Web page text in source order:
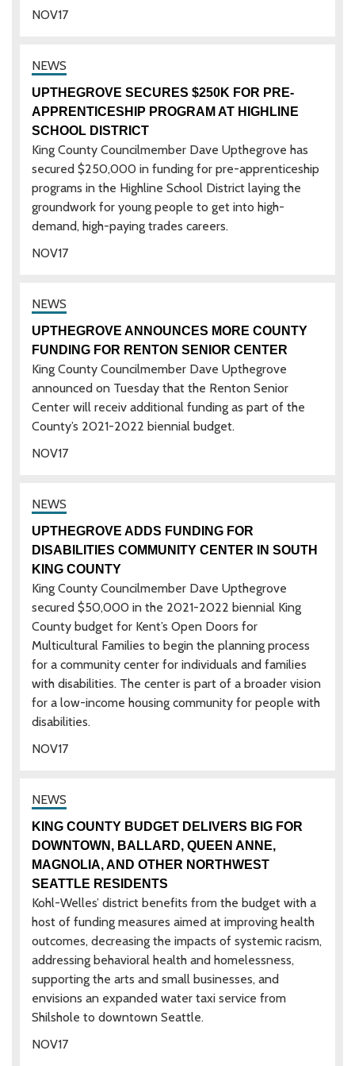
17
NOV
17
NOV
UPTHEGROVE SECURES $250K FOR PRE-
APPRENTICESHIP PROGRAM AT HIGHLINE
SCHOOL DISTRICT
King County Councilmember Dave Upthegrove has
secured $250,000 in funding for pre-apprenticeship
programs in the Highline School District laying the
groundwork for young people to get into high-
demand, high-paying trades careers.
17
NOV
UPTHEGROVE ANNOUNCES MORE COUNTY
FUNDING FOR RENTON SENIOR CENTER
King County Councilmember Dave Upthegrove
announced on Tuesday that the Renton Senior
Center will receiv additional funding as part of the
County’s 2021-2022 biennial budget.
17
NOV
UPTHEGROVE ADDS FUNDING FOR
DISABILITIES COMMUNITY CENTER IN SOUTH
KING COUNTY
King County Councilmember Dave Upthegrove
secured $50,000 in the 2021-2022 biennial King
County budget for Kent’s Open Doors for
Multicultural Families to begin the planning process
for a community center for individuals and families
with disabilities. The center is part of a broader vision
for a low-income housing community for people with
disabilities.
17
NOV
KING COUNTY BUDGET DELIVERS BIG FOR
DOWNTOWN, BALLARD, QUEEN ANNE,
MAGNOLIA, AND OTHER NORTHWEST
SEATTLE RESIDENTS
Kohl-Welles’ district benefits from the budget with a
host of funding measures aimed at improving health
outcomes, decreasing the impacts of systemic racism,
addressing behavioral health and homelessness,
supporting the arts and small businesses, and
envisions an expanded water taxi service from
Shilshole to downtown Seattle.